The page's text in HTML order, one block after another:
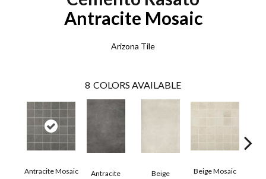
Antracite Mosaic
Arizona Tile
8 COLORS AVAILABLE
Antracite Mosaic Antracite Beige Beige Mosaic